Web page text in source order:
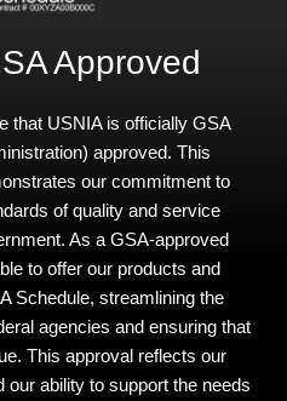
Approved
that USNIA is officially GSA
approved. This
our commitment to
of quality and service
As a GSA-approved
to offer our products and
Schedule, streamlining the
agencies and ensuring that
This approval reflects our
our ability to support the needs